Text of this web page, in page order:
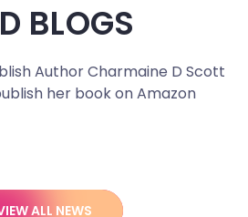
BLOGS
Author Charmaine D Scott
her book on Amazon
ALL NEWS